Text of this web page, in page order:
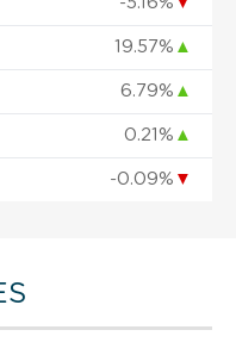
19.57% ▲
6.79% ▲
0.21% ▲
-0.09% ▼